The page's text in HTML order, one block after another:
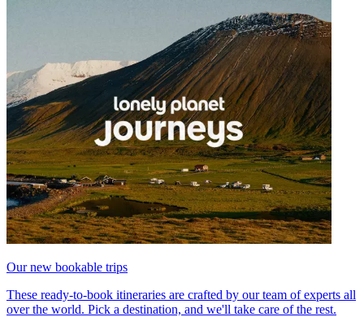
Our new bookable trips
These ready-to-book itineraries are crafted by our team of experts all
over the world. Pick a destination, and we'll take care of the rest.